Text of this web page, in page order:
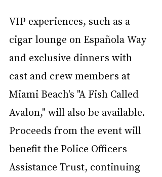
VIP experiences, such as a
cigar lounge on Española Way
and exclusive dinners with
cast and crew members at
Miami Beach's "A Fish Called
Avalon," will also be available.
Proceeds from the event will
benefit the Police Officers
Assistance Trust, continuing